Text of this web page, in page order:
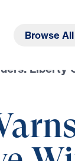
Browse
Liberty